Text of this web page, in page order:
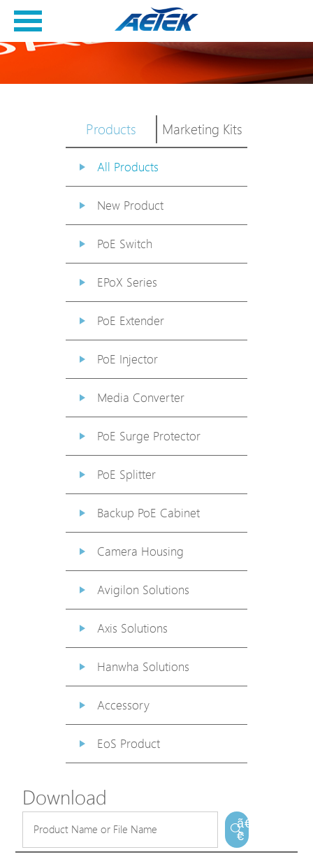
Products Marketing Kits
All Products
New Product
PoE Switch
EPoX Series
PoE Extender
PoE Injector
Media Converter
PoE Surge Protector
PoE Splitter
Backup PoE Cabinet
Camera Housing
Avigilon Solutions
Axis Solutions
Hanwha Solutions
Accessory
EoS Product
Download
ã€
€